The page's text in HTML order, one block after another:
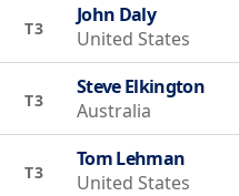
T3
John Daly
United States
T3
Steve Elkington
Australia
T3
Tom Lehman
United States